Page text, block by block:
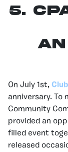
5.
On July 1st,
anniversary. To
Community
provided an
filled event
released